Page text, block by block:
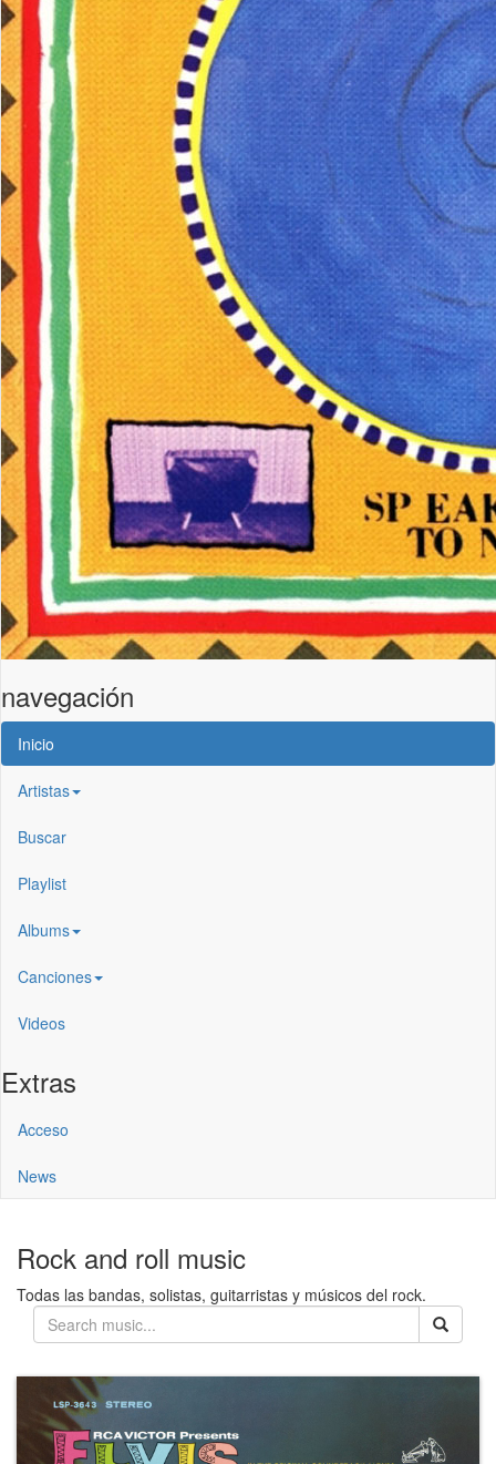
navegación
Inicio
Artistas
Buscar
Playlist
Albums
Canciones
Videos
Extras
Acceso
News
Rock and roll music
Todas las bandas, solistas, guitarristas y músicos del rock.